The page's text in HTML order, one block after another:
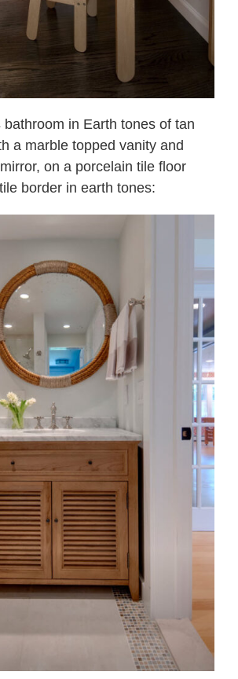
bathroom in Earth tones of tan
a marble topped vanity and
on a porcelain tile floor
border in earth tones: